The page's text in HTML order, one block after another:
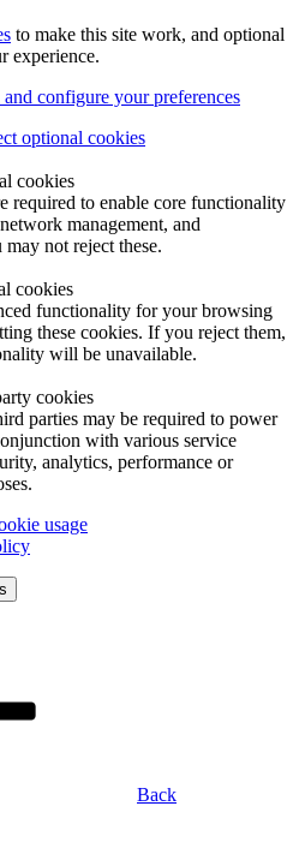
to make this site work, and optional
experience.
configure your preferences
optional cookies
cookies
required to enable core functionality
management, and
not reject these.
cookies
functionality for your browsing
these cookies. If you reject them,
will be unavailable.
cookies
parties may be required to power
with various service
analytics, performance or
usage
Back